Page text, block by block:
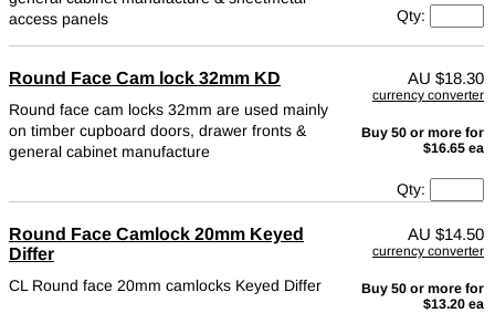
access panels
Qty:
Round Face Cam lock 32mm KD
Round face cam locks 32mm are used mainly
on timber cupboard doors, drawer fronts &
general cabinet manufacture
AU $18.30
currency converter
Buy 50 or more for
$16.65 ea
Qty:
Round Face Camlock 20mm Keyed
Differ
CL Round face 20mm camlocks Keyed Differ
AU $14.50
currency converter
Buy 50 or more for
$13.20 ea